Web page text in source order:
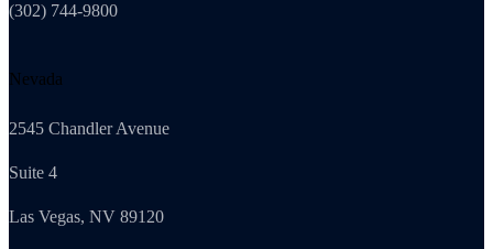
(302) 744-9800
Nevada
2545 Chandler Avenue
Suite 4
Las Vegas, NV 89120